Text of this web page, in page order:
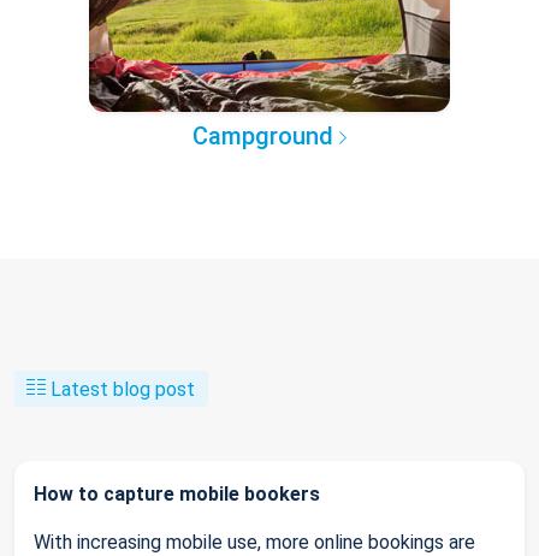
Campground
Latest blog post
How to capture mobile bookers
With increasing mobile use, more online bookings are